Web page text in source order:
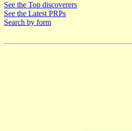
See the Top discoverers
See the Latest PRPs
Search by form